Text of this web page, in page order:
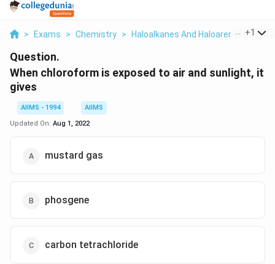
> Exams > Chemistry > Haloalkanes And Haloarenes >
+1
Question.
When chloroform is exposed to air and sunlight, it
gives
AIIMS - 1994
AIIMS
Updated On: Aug 1, 2022
mustard gas
phosgene
carbon tetrachloride